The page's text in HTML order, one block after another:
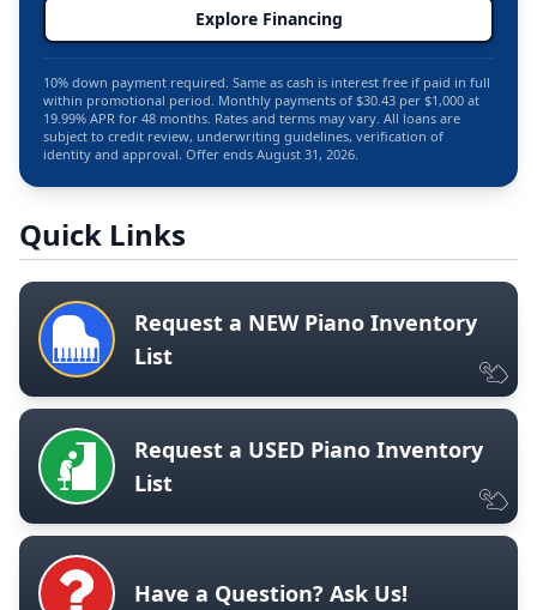
Explore Financing
10% down payment required. Same as cash is interest free if paid in full
within promotional period. Monthly payments of $30.43 per $1,000 at
19.99% APR for 48 months. Rates and terms may vary. All loans are
subject to credit review, underwriting guidelines, verification of
identity and approval. Offer ends August 31, 2026.
Quick Links
Request a NEW Piano Inventory
List
Request a USED Piano Inventory
List
Have a Question? Ask Us!